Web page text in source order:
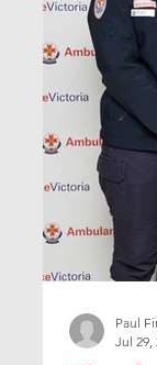
Paul
Jul 29,